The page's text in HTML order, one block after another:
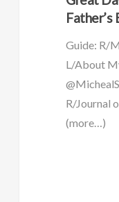
Father’s
Guide: R/
L/About
R/Journal
(more…)